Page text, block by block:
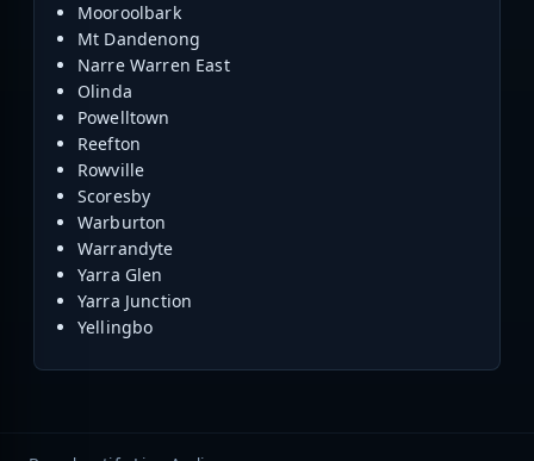
Mooroolbark
Mt Dandenong
Narre Warren East
Olinda
Powelltown
Reefton
Rowville
Scoresby
Warburton
Warrandyte
Yarra Glen
Yarra Junction
Yellingbo